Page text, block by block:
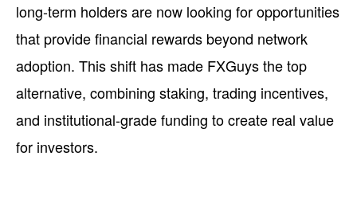
long-term holders are now looking for opportunities
that provide financial rewards beyond network
adoption. This shift has made FXGuys the top
alternative, combining staking, trading incentives,
and institutional-grade funding to create real value
for investors.